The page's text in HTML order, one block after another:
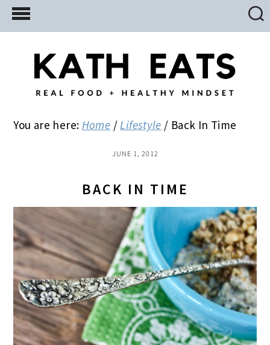
Skip
to
Skip
to
primary
Skip
to
You are here: Home / Lifestyle / Back In Time
JUNE 1, 2012
BACK IN TIME